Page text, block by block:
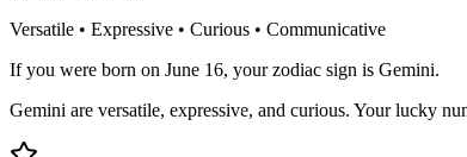
Versatile • Expressive • Curious • Communicative
If you were born on June 16, your zodiac sign is Gemini.
Gemini are versatile, expressive, and curious. Your lucky